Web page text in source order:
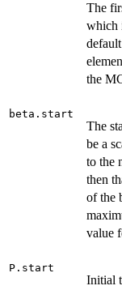
The
which
the
beta.start
The
be a
to the
then
of the
value
P.start
Initial